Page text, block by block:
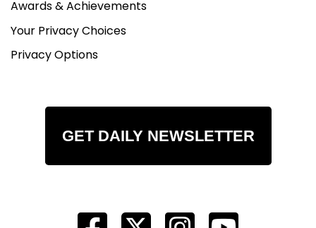
Awards & Achievements
Your Privacy Choices
Privacy Options
GET DAILY NEWSLETTER